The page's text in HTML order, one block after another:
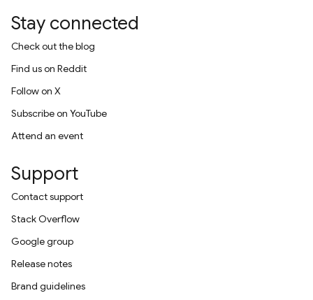
Stay connected
Check out the blog
Find us on Reddit
Follow on X
Subscribe on YouTube
Attend an event
Support
Contact support
Stack Overflow
Google group
Release notes
Brand guidelines